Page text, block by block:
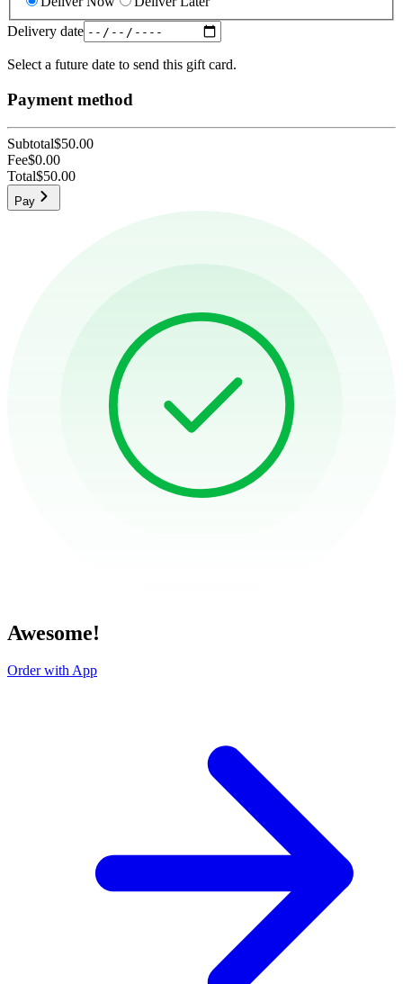
Delivery date
Select a future date to send this gift card.
Payment method
Subtotal$50.00
Fee$0.00
Total$50.00
Pay
Awesome!
Order with App